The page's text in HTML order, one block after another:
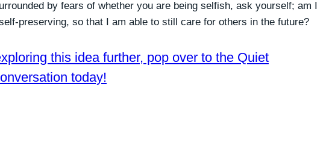
by fears of whether you are being selfish, ask yourself; am I
preserving, so that I am able to still care for others in the future?
this idea further, pop over to the Quiet
today!